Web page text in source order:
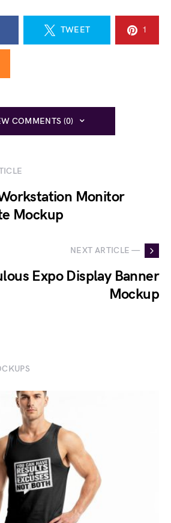
TWEET 1
COMMENTS (0)
Monitor
Mockup
NEXT ARTICLE —
Expo Display Banner
Mockup